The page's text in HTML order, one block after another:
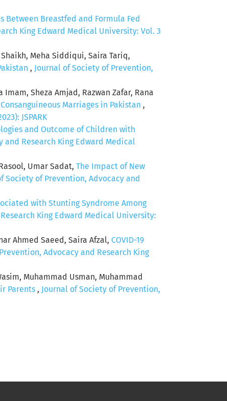
Between Breastfed and Formula Fed
King Edward Medical University: Vol. 3
Meha Siddiqui, Saira Tariq,
, Journal of Society of Prevention,
Sheza Amjad, Razwan Zafar, Rana
Marriages in Pakistan ,
JSPARK
and Outcome of Children with
and Research King Edward Medical
Umar Sadat, The Impact of New
Society of Prevention, Advocacy and
with Stunting Syndrome Among
King Edward Medical University:
Ahmed Saeed, Saira Afzal, COVID-19
Advocacy and Research King
Muhammad Usman, Muhammad
Parents , Journal of Society of Prevention,